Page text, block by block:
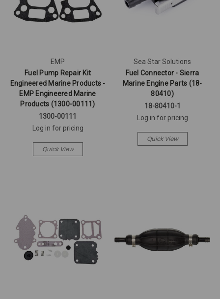
EMP
Fuel Pump Repair Kit
Engineered Marine Products -
EMP Engineered Marine
Products (1300-00111)
1300-00111
Log in for pricing
Quick View
Sea Star Solutions
Fuel Connector - Sierra
Marine Engine Parts (18-
80410)
18-80410-1
Log in for pricing
Quick View